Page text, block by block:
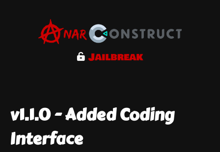
v1.1.0 - Added Coding
Interface